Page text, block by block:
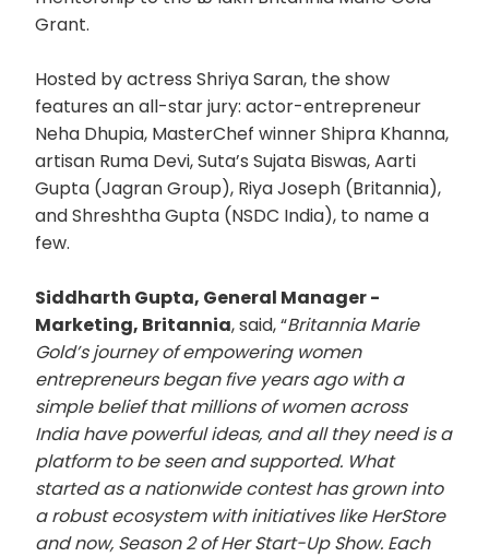
Grant.
Hosted by actress Shriya Saran, the show
features an all-star jury: actor-entrepreneur
Neha Dhupia, MasterChef winner Shipra Khanna,
artisan Ruma Devi, Suta’s Sujata Biswas, Aarti
Gupta (Jagran Group), Riya Joseph (Britannia),
and Shreshtha Gupta (NSDC India), to name a
few.
Siddharth Gupta, General Manager -
Marketing, Britannia, said, “Britannia Marie
Gold’s journey of empowering women
entrepreneurs began five years ago with a
simple belief that millions of women across
India have powerful ideas, and all they need is a
platform to be seen and supported. What
started as a nationwide contest has grown into
a robust ecosystem with initiatives like HerStore
and now, Season 2 of Her Start-Up Show. Each